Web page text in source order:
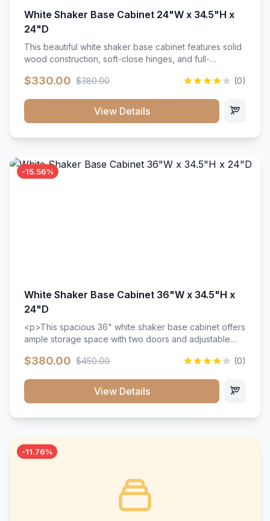
White Shaker Base Cabinet 24"W x 34.5"H x
24"D
This beautiful white shaker base cabinet features solid
wood construction, soft-close hinges, and full-
with a timeless design that complements any kitchen
that resists scratches and stains.
$330.00 $380.00 (0)
View Details
-15.56%
White Shaker Base Cabinet 36"W x 34.5"H x
24"D
<p>This spacious 36" white shaker base cabinet offers
ample storage space with two doors and adjustable
wood construction, and a beautiful white finish that will
$380.00 $450.00 (0)
View Details
-11.76%